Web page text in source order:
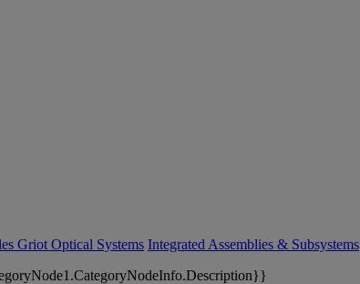
Griot Optical Systems Integrated Assemblies & Subsystems